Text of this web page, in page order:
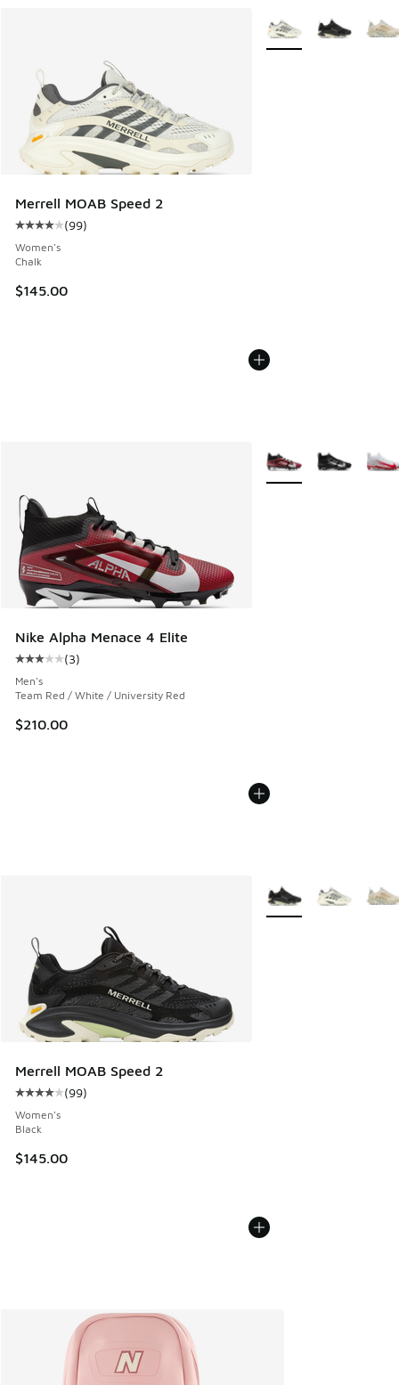
Merrell MOAB Speed 2
Average customer rating - [4 out of 5 stars], 99 reviews
(99)
Women's
Chalk
$145.00
More Colors Available
Nike Alpha Menace 4 Elite
Average customer rating - [3 out of 5 stars], 3 reviews
(3)
Men's
Team Red / White / University Red
$210.00
More Colors Available
Merrell MOAB Speed 2
Average customer rating - [4 out of 5 stars], 99 reviews
(99)
Women's
Black
$145.00
More Colors Available